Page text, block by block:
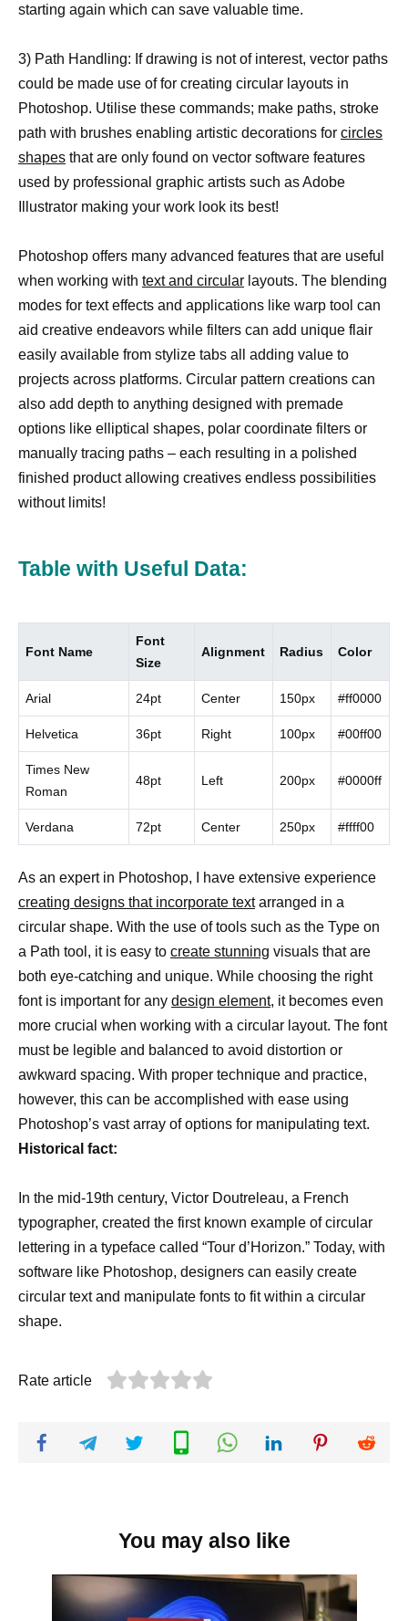
starting again which can save valuable time.
3) Path Handling: If drawing is not of interest, vector paths
could be made use of for creating circular layouts in
Photoshop. Utilise these commands; make paths, stroke
path with brushes enabling artistic decorations for circles
shapes that are only found on vector software features
used by professional graphic artists such as Adobe
Illustrator making your work look its best!
Photoshop offers many advanced features that are useful
when working with text and circular layouts. The blending
modes for text effects and applications like warp tool can
aid creative endeavors while filters can add unique flair
easily available from stylize tabs all adding value to
projects across platforms. Circular pattern creations can
also add depth to anything designed with premade
options like elliptical shapes, polar coordinate filters or
manually tracing paths – each resulting in a polished
finished product allowing creatives endless possibilities
without limits!
Table with Useful Data:
Font Name
Font
Size
Alignment Radius Color
Arial 24pt Center 150px #ff0000
Helvetica 36pt Right 100px #00ff00
Times New
Roman
48pt Left 200px #0000ff
Verdana 72pt Center 250px #ffff00
As an expert in Photoshop, I have extensive experience
creating designs that incorporate textarranged in a
circular shape. With the use of tools such as the Type on
a Path tool, it is easy to create stunning visuals that are
both eye-catching and unique. While choosing the right
font is important for any design element, it becomes even
more crucial when working with a circular layout. The font
must be legible and balanced to avoid distortion or
awkward spacing. With proper technique and practice,
however, this can be accomplished with ease using
Photoshop’s vast array of options for manipulating text.
Historical fact:
In the mid-19th century, Victor Doutreleau, a French
typographer, created the first known example of circular
lettering in a typeface called “Tour d’Horizon.” Today, with
software like Photoshop, designers can easily create
circular text and manipulate fonts to fit within a circular
shape.
Rate article
You may also like